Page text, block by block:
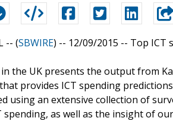
-- (SBWIRE) -- 12/09/2015 -- Top ICT
the UK presents the output from
provides ICT spending
using an extensive collection of
as well as the insight of